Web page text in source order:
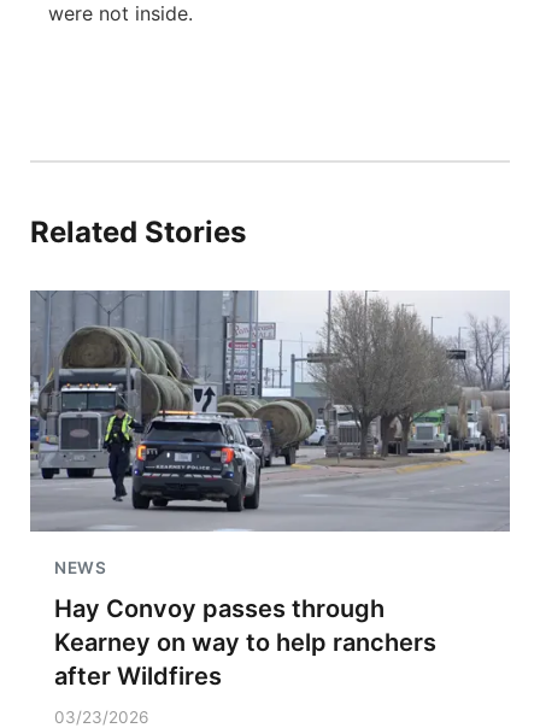
were not inside.
Related Stories
NEWS
Hay Convoy passes through
Kearney on way to help ranchers
after Wildfires
03/23/2026